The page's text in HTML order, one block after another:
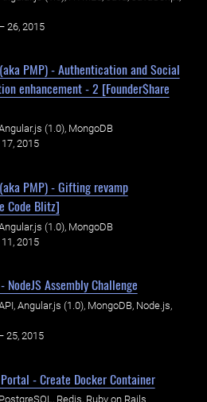
26, 2015
PMP) - Authentication and Social
enhancement - 2 [Founder$hare
(1.0), MongoDB
2015
PMP) - Gifting revamp
Code Blitz]
(1.0), MongoDB
2015
NodeJS Assembly Challenge
Angular.js (1.0), MongoDB, Node.js,
25, 2015
- Create Docker Container
PostgreSQL, Redis, Ruby on Rails